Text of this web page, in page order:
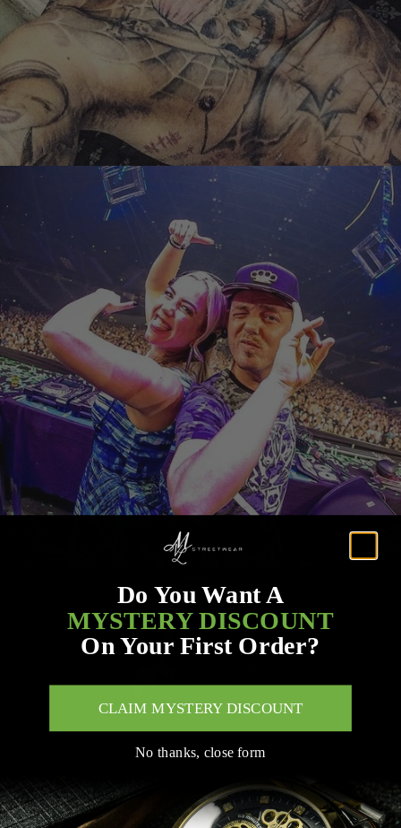
Do You Want A
MYSTERY DISCOUNT
On Your First Order?
CLAIM MYSTERY DISCOUNT
No thanks, close form